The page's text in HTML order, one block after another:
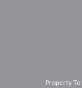
Property To